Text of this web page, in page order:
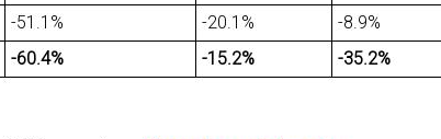
-51.1% -20.1%
-8.9%
-60.4% -15.2% -35.2%